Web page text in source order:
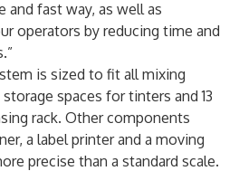
and fast way, as well as
operators by reducing time and
is sized to fit all mixing
spaces for tinters and 13
rack. Other components
a label printer and a moving
precise than a standard scale.